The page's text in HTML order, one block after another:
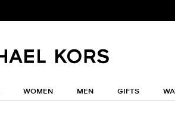
WOMEN MEN GIFTS